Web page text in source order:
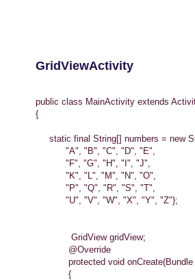
GridViewActivity
public class MainActivity extends
{
static final String[] numbers = new
"A", "B", "C", "D", "E",
"F", "G", "H", "I", "J",
"K", "L", "M", "N", "O",
"P", "Q", "R", "S", "T",
"U", "V", "W", "X", "Y", "Z"};
GridView gridView;
@Override
protected void onCreate(Bundle
{